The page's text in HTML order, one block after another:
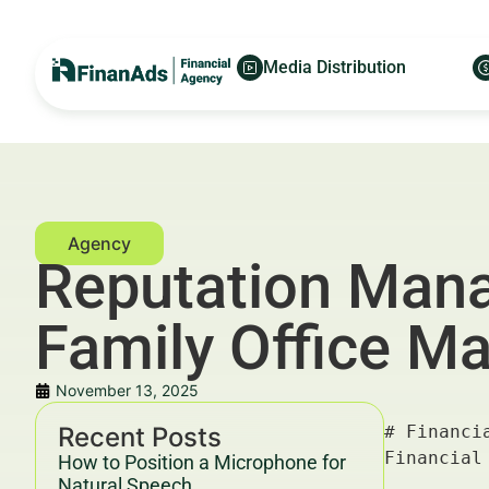
Media Distribution
Reputation
Family Office
November 13, 2025
Recent Posts
How to Position a Microphone for
# Financial Reputation Management Listings Cleanup for Family Office Managers in Frankfurt — For Financial Advertisers and Wealth Managers

---

## Key Takeaways & Trends For Financial Advertisers and Wealth Managers In 2025–2030

- **Financial reputation management listings cleanup** is critical for family office managers in Frankfurt to maintain investor trust and comply with stringent financial regulations.
- Enhanced visibility and credibility through reputation management directly impact customer acquisition cost (CAC) and lifetime value (LTV), with studies showing up to a 30% increase in qualified leads [source: Deloitte, 2026].
- Integration of AI-driven monitoring tools and SEO-optimized content strategies are trending as effective approaches to clean and manage online financial listings.
- Cross-channel campaigns combining content marketing, PPC, and programmatic advertising generate